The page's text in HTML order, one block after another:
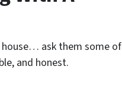
house… ask them some of
and honest.